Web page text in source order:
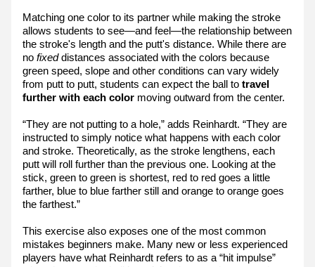
Matching one color to its partner while making the stroke
allows students to see—and feel—the relationship between
the stroke's length and the putt's distance. While there are
no fixed distances associated with the colors because
green speed, slope and other conditions can vary widely
from putt to putt, students can expect the ball to travel
further with each color moving outward from the center.
“They are not putting to a hole,” adds Reinhardt. “They are
instructed to simply notice what happens with each color
and stroke. Theoretically, as the stroke lengthens, each
putt will roll further than the previous one. Looking at the
stick, green to green is shortest, red to red goes a little
farther, blue to blue farther still and orange to orange goes
the farthest.”
This exercise also exposes one of the most common
mistakes beginners make. Many new or less experienced
players have what Reinhardt refers to as a “hit impulse”